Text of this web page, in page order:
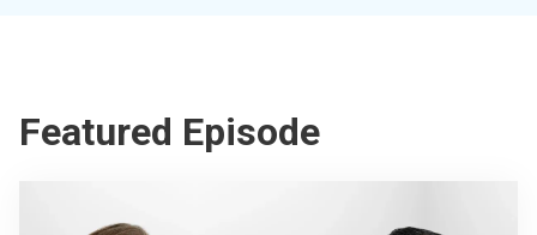
Featured Episode